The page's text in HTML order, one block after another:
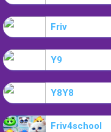
Friv
Y9
Y8Y8
Friv4school